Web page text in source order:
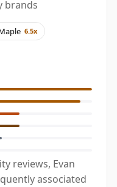
brands
6.5x
reviews, Evan
associated